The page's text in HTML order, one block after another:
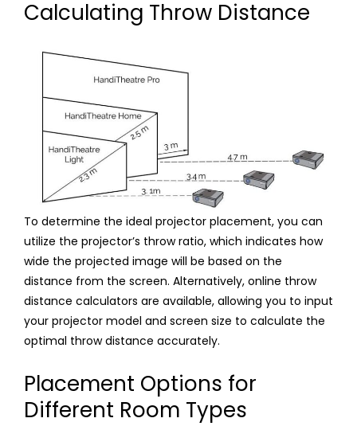
Calculating Throw Distance
To determine the ideal projector placement, you can
utilize the projector’s throw ratio, which indicates how
wide the projected image will be based on the
distance from the screen. Alternatively, online throw
distance calculators are available, allowing you to input
your projector model and screen size to calculate the
optimal throw distance accurately.
Placement Options for
Different Room Types